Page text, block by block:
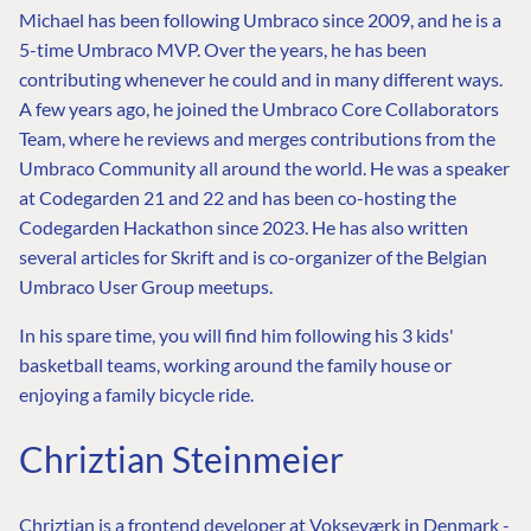
Michael has been following Umbraco since 2009, and he is a
5-time Umbraco MVP. Over the years, he has been
contributing whenever he could and in many different ways.
A few years ago, he joined the Umbraco Core Collaborators
Team, where he reviews and merges contributions from the
Umbraco Community all around the world. He was a speaker
at Codegarden 21 and 22 and has been co-hosting the
Codegarden Hackathon since 2023. He has also written
several articles for Skrift and is co-organizer of the Belgian
Umbraco User Group meetups.
In his spare time, you will find him following his 3 kids'
basketball teams, working around the family house or
enjoying a family bicycle ride.
Chriztian Steinmeier
Chriztian is a frontend developer at Vokseværk in Denmark -